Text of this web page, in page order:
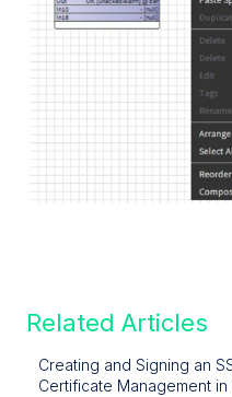
Related Articles
Creating and Signing an
Certificate Management